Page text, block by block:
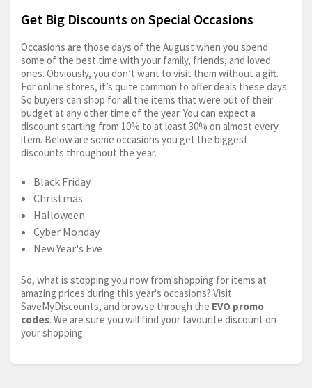
Get Big Discounts on Special Occasions
Occasions are those days of the August when you spend
some of the best time with your family, friends, and loved
ones. Obviously, you don’t want to visit them without a gift.
For online stores, it’s quite common to offer deals these days.
So buyers can shop for all the items that were out of their
budget at any other time of the year. You can expect a
discount starting from 10% to at least 30% on almost every
item. Below are some occasions you get the biggest
discounts throughout the year.
Black Friday
Christmas
Halloween
Cyber Monday
New Year's Eve
So, what is stopping you now from shopping for items at
amazing prices during this year's occasions? Visit
SaveMyDiscounts, and browse through the EVO promo
codes. We are sure you will find your favourite discount on
your shopping.